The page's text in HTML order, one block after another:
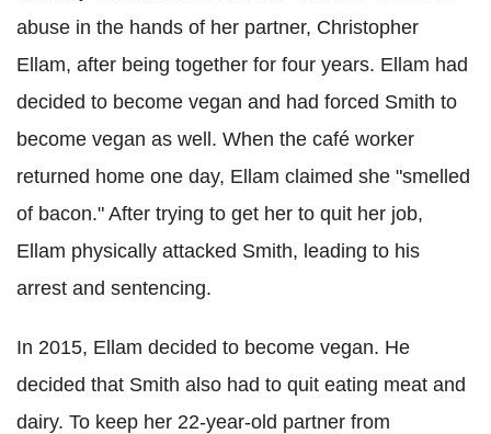
abuse in the hands of her partner, Christopher
Ellam, after being together for four years. Ellam had
decided to become vegan and had forced Smith to
become vegan as well. When the café worker
returned home one day, Ellam claimed she "smelled
of bacon." After trying to get her to quit her job,
Ellam physically attacked Smith, leading to his
arrest and sentencing.
In 2015, Ellam decided to become vegan. He
decided that Smith also had to quit eating meat and
dairy. To keep her 22-year-old partner from